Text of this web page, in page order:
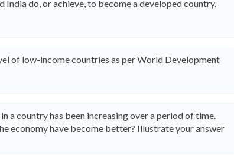
do, or achieve, to become a developed country.
of low-income countries as per World Development
a country has been increasing over a period of time.
economy have become better? Illustrate your answer